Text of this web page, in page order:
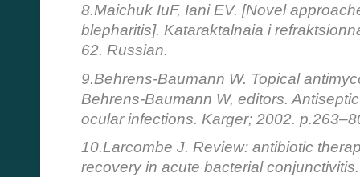
8.Maichuk IuF, Iani EV. [Novel
blepharitis]. Kataraktalnaia i
62. Russian.
9.Behrens-Baumann W. Topical
Behrens-Baumann W, editors.
ocular infections. Karger; 2002.
10.Larcombe J. Review: antibiotic
recovery in acute bacterial